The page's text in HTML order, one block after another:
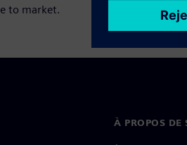
to market.
À PROPOS DE